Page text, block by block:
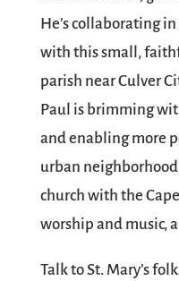
He’s collaborating
with this small,
parish near Culver
Paul is brimming
and enabling more
urban
church with the
worship and music,
Talk to St. Mary’s